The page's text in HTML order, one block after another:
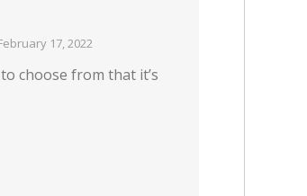
17, 2022
choose from that it’s